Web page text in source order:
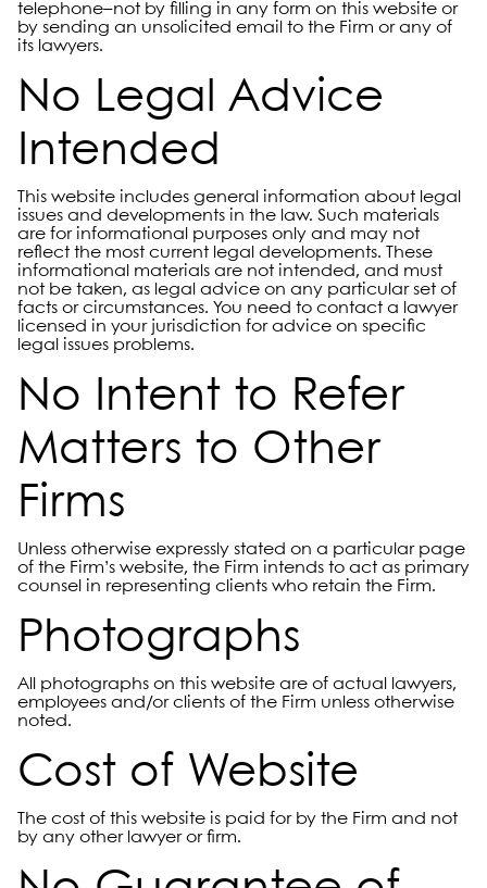
telephone–not by filling in any form on this website or
by sending an unsolicited email to the Firm or any of
its lawyers.
No Legal Advice
Intended
This website includes general information about legal
issues and developments in the law. Such materials
are for informational purposes only and may not
reflect the most current legal developments. These
informational materials are not intended, and must
not be taken, as legal advice on any particular set of
facts or circumstances. You need to contact a lawyer
licensed in your jurisdiction for advice on specific
legal issues problems.
No Intent to Refer
Matters to Other
Firms
Unless otherwise expressly stated on a particular page
of the Firm’s website, the Firm intends to act as primary
counsel in representing clients who retain the Firm.
Photographs
All photographs on this website are of actual lawyers,
employees and/or clients of the Firm unless otherwise
noted.
Cost of Website
The cost of this website is paid for by the Firm and not
by any other lawyer or firm.